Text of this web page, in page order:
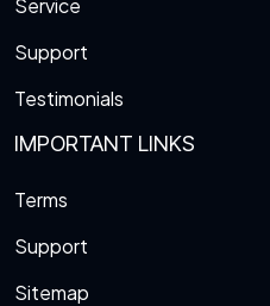
Support
Testimonials
IMPORTANT LINKS
Terms
Support
Sitemap